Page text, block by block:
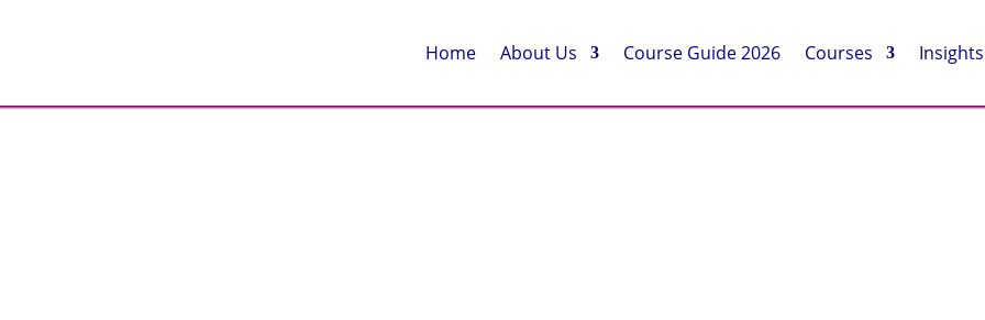
Home About Us Course Guide 2026 Courses Insights